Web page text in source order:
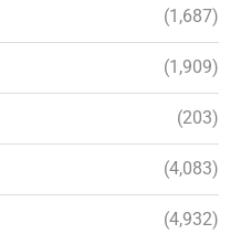
(1,687)
(1,909)
(203)
(4,083)
(4,932)